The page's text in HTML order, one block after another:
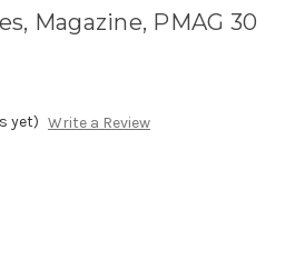
Magazine, PMAG 30
yet) Write a Review